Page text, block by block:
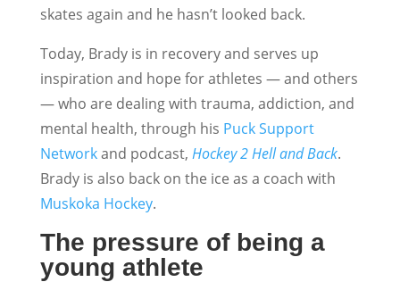
skates again and he hasn’t looked back.
Today, Brady is in recovery and serves up
inspiration and hope for athletes — and others
— who are dealing with trauma, addiction, and
mental health, through his Puck Support
Networkand podcast, Hockey 2 Hell and Back.
Brady is also back on the ice as a coach with
Muskoka Hockey.
The pressure of being a
young athlete